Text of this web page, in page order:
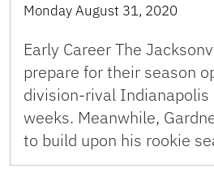
Monday August 31, 2020
Early Career The
prepare for their season
division-rival Indianapolis
weeks. Meanwhile,
to build upon his rookie